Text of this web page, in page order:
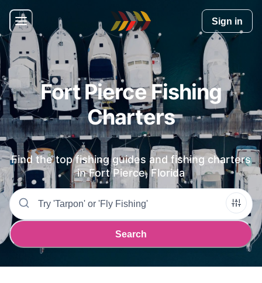
Sign in
Fort Pierce Fishing
Charters
Find the top fishing guides and fishing charters
in Fort Pierce, Florida
Search